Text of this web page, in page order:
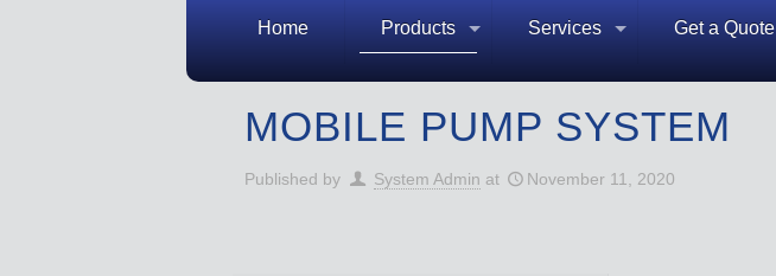
Home Products Services Get a Quote
MOBILE PUMP SYSTEM
Published by System Admin at November 11, 2020